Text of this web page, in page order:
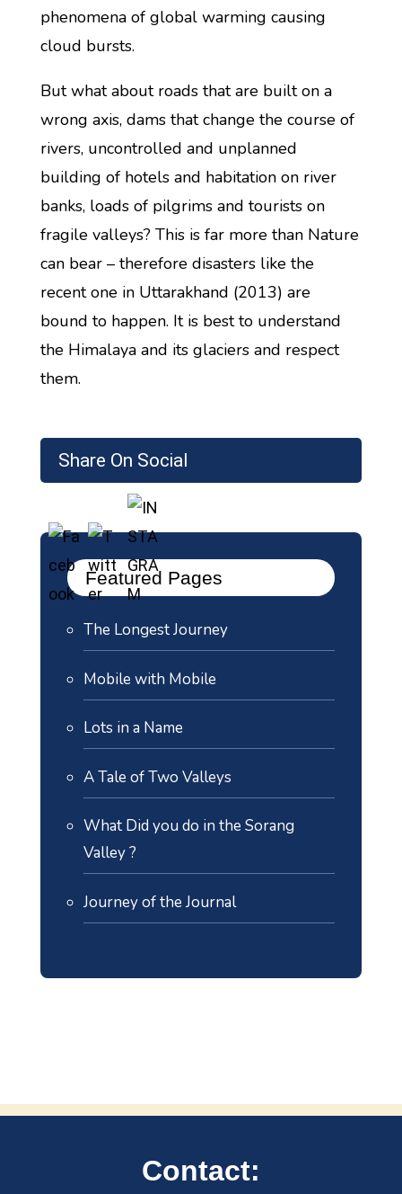
Share On Social
Featured Pages
The Longest Journey
Mobile with Mobile
Lots in a Name
A Tale of Two Valleys
What Did you do in the Sorang
Valley ?
Journey of the Journal
phenomena of global warming causing
cloud bursts.
But what about roads that are built on a
wrong axis, dams that change the course of
rivers, uncontrolled and unplanned
building of hotels and habitation on river
banks, loads of pilgrims and tourists on
fragile valleys? This is far more than Nature
can bear – therefore disasters like the
recent one in Uttarakhand (2013) are
bound to happen. It is best to understand
the Himalaya and its glaciers and respect
them.
Contact: